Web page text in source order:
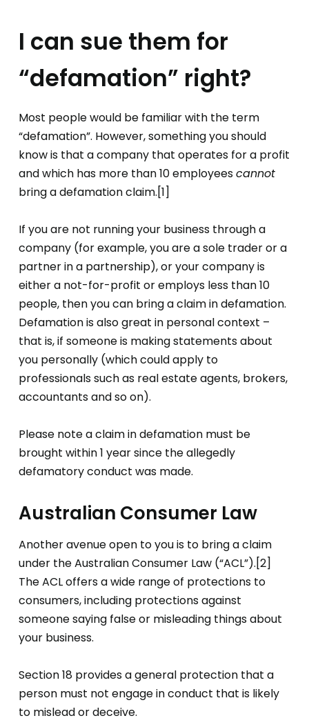
I can sue them for
“defamation” right?
Most people would be familiar with the term
“defamation”. However, something you should
know is that a company that operates for a profit
and which has more than 10 employeescannot
bring a defamation claim.[1]
If you are not running your business through a
company (for example, you are a sole trader or a
partner in a partnership), or your company is
either a not-for-profit or employs less than 10
people, then you can bring a claim in defamation.
Defamation is also great in personal context –
that is, if someone is making statements about
you personally (which could apply to
professionals such as real estate agents, brokers,
accountants and so on).
Please note a claim in defamation must be
brought within 1 year since the allegedly
defamatory conduct was made.
Australian Consumer Law
Another avenue open to you is to bring a claim
under the Australian Consumer Law (“ACL”).[2]
The ACL offers a wide range of protections to
consumers, including protections against
someone saying false or misleading things about
your business.
Section 18 provides a general protection that a
person must not engage in conduct that is likely
to mislead or deceive.